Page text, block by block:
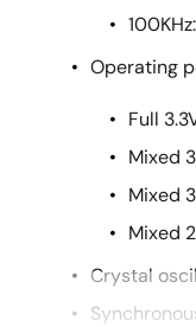
Operating
Full
Mixed
Mixed
Mixed
Crystal